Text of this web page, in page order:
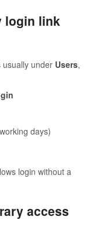
login link
usually under Users,
days)
login without a
access